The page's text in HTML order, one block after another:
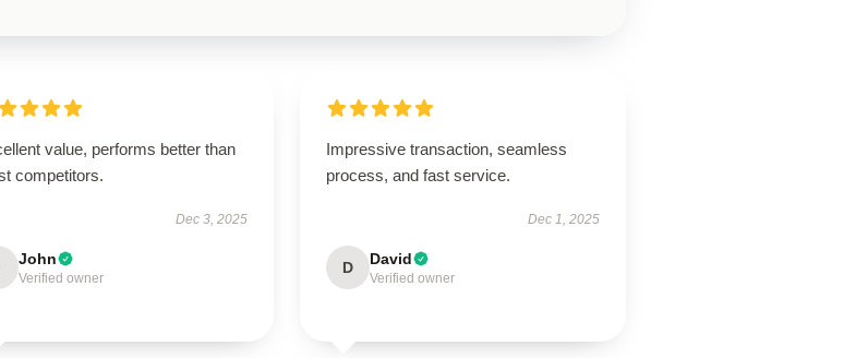
value, performs better than
competitors.
Dec 3, 2025
John
Verified owner
Impressive transaction, seamless
process, and fast service.
Dec 1, 2025
D David
Verified owner